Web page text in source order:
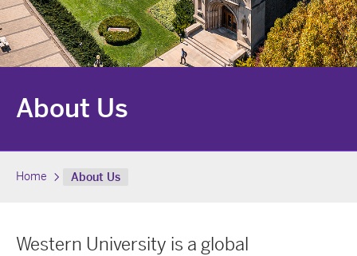
About Us
Home About Us
Western University is a global